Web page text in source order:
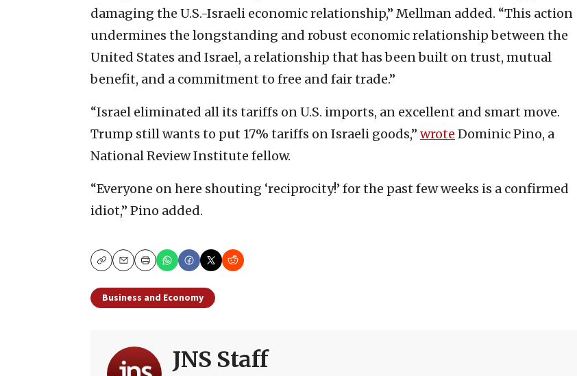
damaging the U.S.-Israeli economic relationship,” Mellman added. “This action
undermines the longstanding and robust economic relationship between the
United States and Israel, a relationship that has been built on trust, mutual
benefit, and a commitment to free and fair trade.”
“Israel eliminated all its tariffs on U.S. imports, an excellent and smart move.
Trump still wants to put 17% tariffs on Israeli goods,” wrote Dominic Pino, a
National Review Institute fellow.
“Everyone on here shouting ‘reciprocity!’ for the past few weeks is a confirmed
idiot,” Pino added.
CopyEmailPrint
Business and Economy
JNS Staff